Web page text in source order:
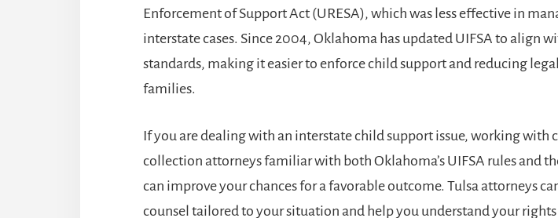
Enforcement of Support Act (URESA), which was less effective in
interstate cases. Since 2004, Oklahoma has updated UIFSA to align
standards, making it easier to enforce child support and reducing
families.
If you are dealing with an interstate child support issue, working with
collection attorneysfamiliar with both Oklahoma’s UIFSA rules and
can improve your chances for a favorable outcome. Tulsa attorneys
counsel tailored to your situation and help you understand your